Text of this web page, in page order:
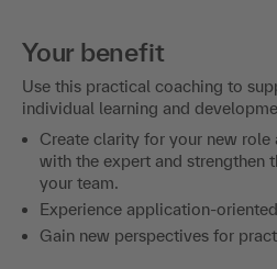
Your benefit
Use this practical coaching to
individual learning and
Create clarity for your new role
with the expert and strengthen
your team.
Experience application-
Gain new perspectives for